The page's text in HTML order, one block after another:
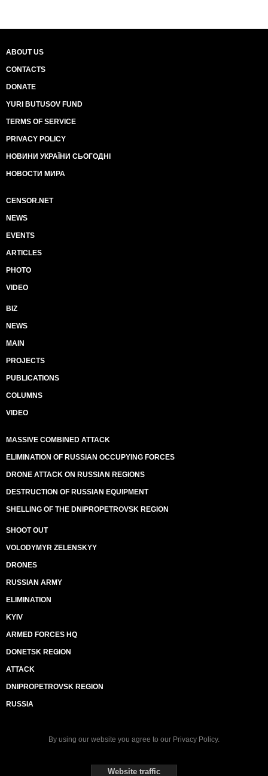
ABOUT US
CONTACTS
DONATE
YURI BUTUSOV FUND
TERMS OF SERVICE
PRIVACY POLICY
НОВИНИ УКРАЇНИ СЬОГОДНІ
НОВОСТИ МИРА
CENSOR.NET
NEWS
EVENTS
ARTICLES
PHOTO
VIDEO
BIZ
NEWS
MAIN
PROJECTS
PUBLICATIONS
COLUMNS
VIDEO
MASSIVE COMBINED ATTACK
ELIMINATION OF RUSSIAN OCCUPYING FORCES
DRONE ATTACK ON RUSSIAN REGIONS
DESTRUCTION OF RUSSIAN EQUIPMENT
SHELLING OF THE DNIPROPETROVSK REGION
SHOOT OUT
VOLODYMYR ZELENSKYY
DRONES
RUSSIAN ARMY
ELIMINATION
KYIV
ARMED FORCES HQ
DONETSK REGION
ATTACK
DNIPROPETROVSK REGION
RUSSIA
By using our website you agree to our Privacy Policy.
Website traffic